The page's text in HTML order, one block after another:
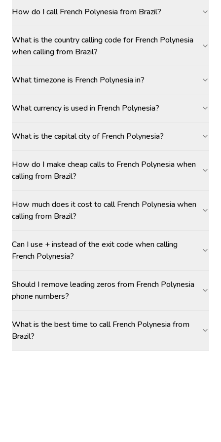
How do I call French Polynesia from Brazil?
What is the country calling code for French Polynesia
when calling from Brazil?
What timezone is French Polynesia in?
What currency is used in French Polynesia?
What is the capital city of French Polynesia?
How do I make cheap calls to French Polynesia when
calling from Brazil?
How much does it cost to call French Polynesia when
calling from Brazil?
Can I use + instead of the exit code when calling
French Polynesia?
Should I remove leading zeros from French Polynesia
phone numbers?
What is the best time to call French Polynesia from
Brazil?